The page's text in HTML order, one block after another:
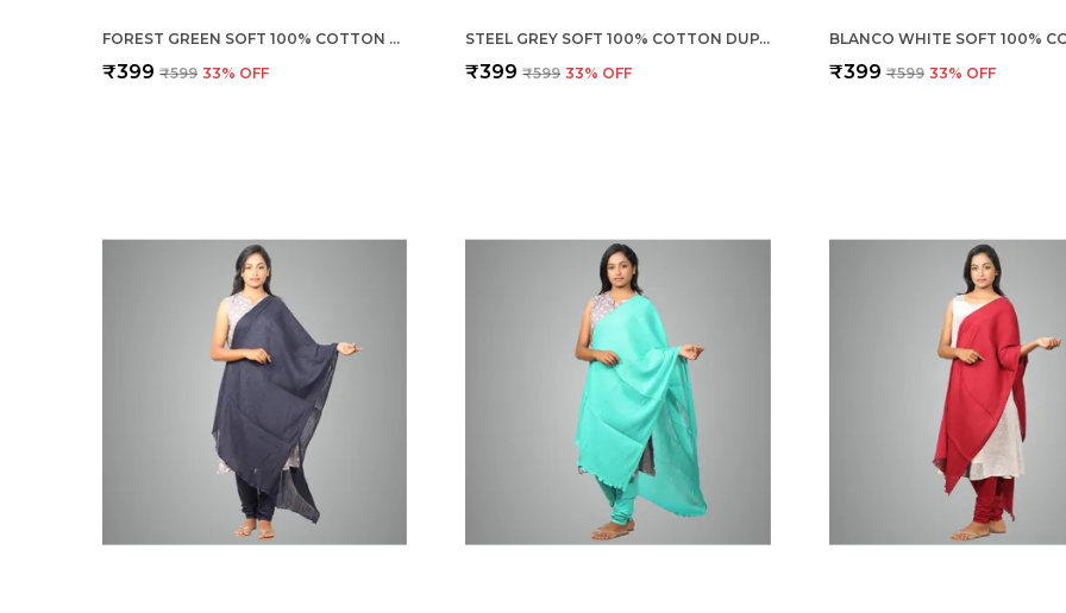
FOREST GREEN SOFT 100% COTTON DUPATTA - BREATHABLE PLAIN SOLID COLOURS FOR WOMEN - 25 METER STYLISH LIGHTWEIGHT SHAWL/SCARF FOR EVERYDAY USE
₹399 ₹599 33% OFF
STEEL GREY SOFT 100% COTTON DUPATTA - BREATHABLE PLAIN SOLID COLOURS FOR WOMEN - 25 METER STYLISH LIGHTWEIGHT SHAWL/SCARF FOR EVERYDAY USE
₹399 ₹599 33% OFF ₹399 ₹599 33% OFF